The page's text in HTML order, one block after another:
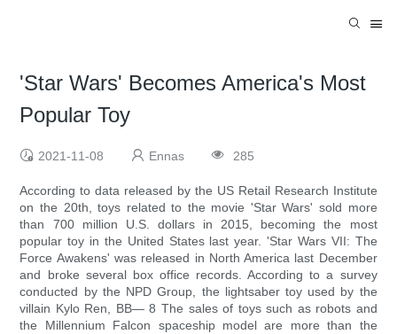
'Star Wars' Becomes America's Most
Popular Toy
2021-11-08 Ennas 285
According to data released by the US Retail Research Institute
on the 20th, toys related to the movie 'Star Wars' sold more
than 700 million U.S. dollars in 2015, becoming the most
popular toy in the United States last year. 'Star Wars VII: The
Force Awakens' was released in North America last December
and broke several box office records. According to a survey
conducted by the NPD Group, the lightsaber toy used by the
villain Kylo Ren, BB— 8 The sales of toys such as robots and
the Millennium Falcon spaceship model are more than the